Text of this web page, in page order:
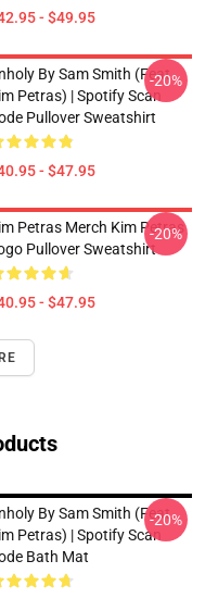
- $49.95
By Sam Smith (feat.
Petras) | Spotify Scan
Pullover Sweatshirt
- $47.95
-20%
Petras Merch Kim Petras
Pullover Sweatshirt
- $47.95
-20%
By Sam Smith (feat.
Petras) | Spotify Scan
Bath Mat
-20%